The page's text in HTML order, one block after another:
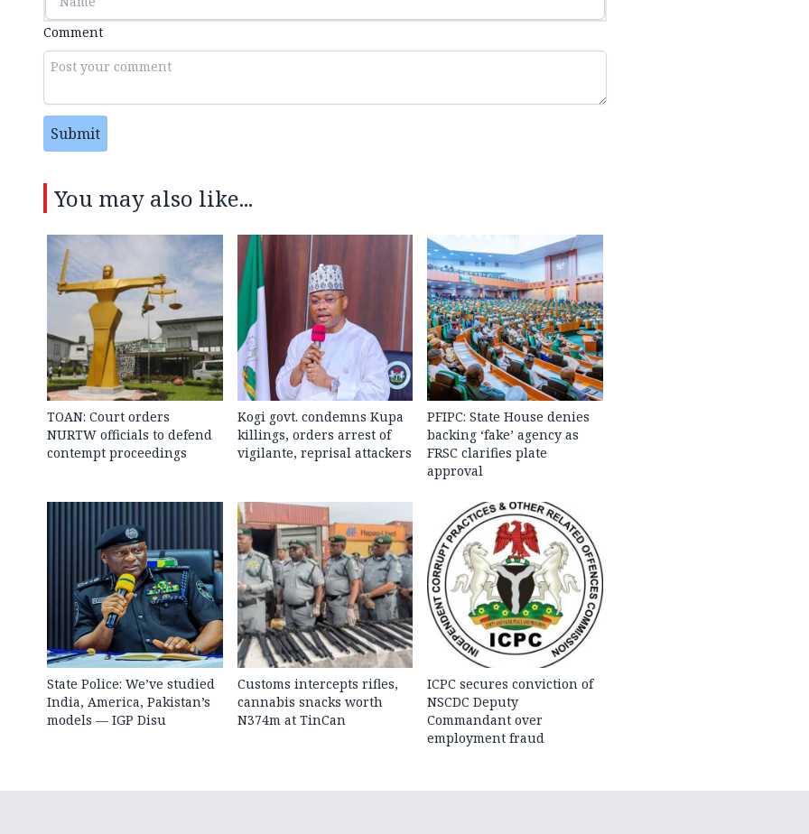
Comment
Submit
You may also like...
TOAN: Court orders
NURTW officials to defend
contempt proceedings
Kogi govt. condemns Kupa
killings, orders arrest of
vigilante, reprisal attackers
PFIPC: State House denies
backing ‘fake’ agency as
FRSC clarifies plate
approval
State Police: We’ve studied
India, America, Pakistan’s
models — IGP Disu
Customs intercepts rifles,
cannabis snacks worth
N374m at TinCan
ICPC secures conviction of
NSCDC Deputy
Commandant over
employment fraud